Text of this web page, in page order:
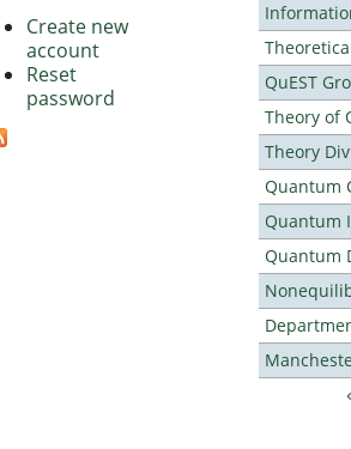
QuEST
Theory of
Theory
Quantum
Quantum
Quantum
Create new
account
Reset
password